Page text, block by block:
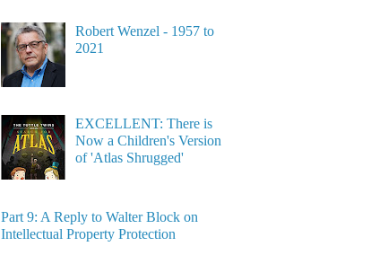
Robert Wenzel - 1957 to
2021
EXCELLENT: There is
Now a Children's Version
of 'Atlas Shrugged'
Part 9: A Reply to Walter Block on
Intellectual Property Protection